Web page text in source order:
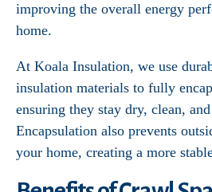
improving the overall energy
home.
At Koala Insulation, we use
insulation materials to fully
ensuring they stay dry, clean,
Encapsulation also prevents
your home, creating a more